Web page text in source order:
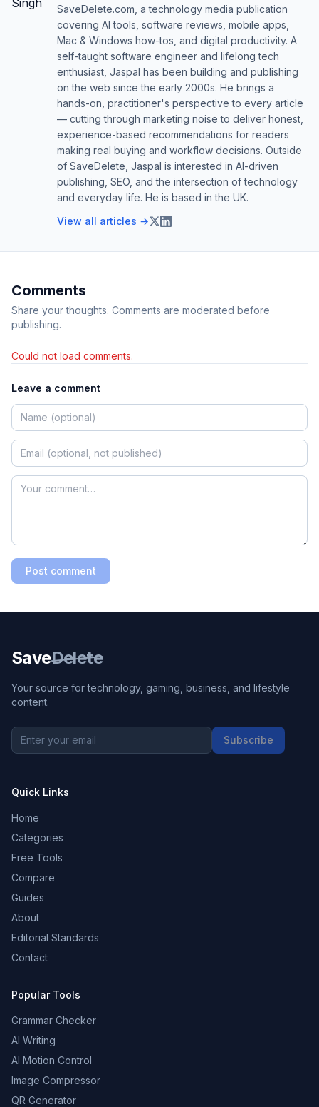
SaveDelete.com, a technology media publication
covering AI tools, software reviews, mobile apps,
Mac & Windows how-tos, and digital productivity. A
self-taught software engineer and lifelong tech
enthusiast, Jaspal has been building and publishing
on the web since the early 2000s. He brings a
hands-on, practitioner's perspective to every article
— cutting through marketing noise to deliver honest,
experience-based recommendations for readers
making real buying and workflow decisions. Outside
of SaveDelete, Jaspal is interested in AI-driven
publishing, SEO, and the intersection of technology
and everyday life. He is based in the UK.
View all articles →
Comments
Share your thoughts. Comments are moderated before
publishing.
Could not load comments.
Leave a comment
Post comment
SaveDelete
Your source for technology, gaming, business, and lifestyle
content.
Subscribe
Quick Links
Home
Categories
Free Tools
Compare
Guides
About
Editorial Standards
Contact
Popular Tools
Grammar Checker
AI Writing
AI Motion Control
Image Compressor
QR Generator